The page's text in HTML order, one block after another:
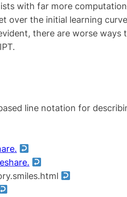
with far more
over the initial learning
there are worse
line notation for